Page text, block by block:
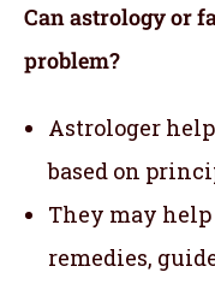
Can astrology or
problem?
Astrologer
based on
They may
remedies,